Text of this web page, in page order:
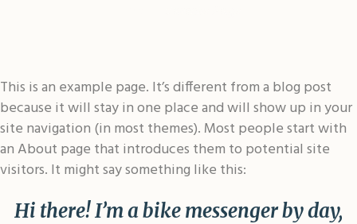
This is an example page. It’s different from a blog post
because it will stay in one place and will show up in your
site navigation (in most themes). Most people start with
an About page that introduces them to potential site
visitors. It might say something like this:
Hi there! I’m a bike messenger by day,